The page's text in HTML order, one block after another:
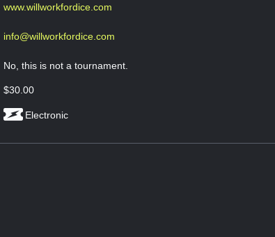
www.willworkfordice.com
info@willworkfordice.com
No, this is not a tournament.
$30.00
Electronic